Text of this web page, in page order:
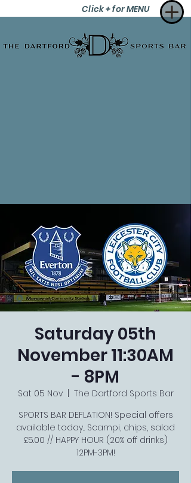
Click + for MENU
Saturday 05th
November 11:30AM
- 8PM
Sat 05 Nov
  |
The Dartford Sports Bar
SPORTS BAR DEFLATION! Special offers
available today... Scampi, chips, salad
£5.00 // HAPPY HOUR (20% off drinks)
12PM-3PM!